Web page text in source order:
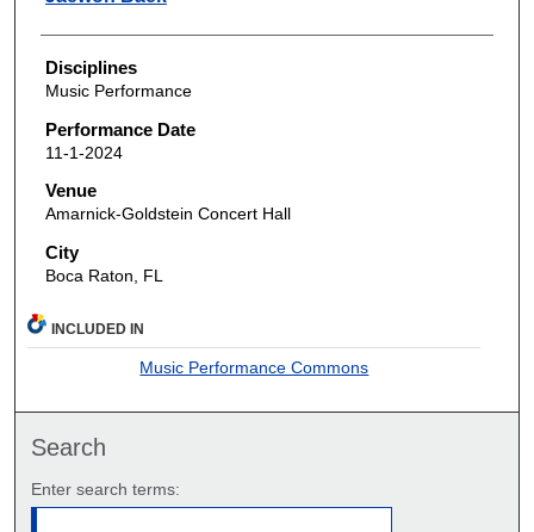
Disciplines
Music Performance
Performance Date
11-1-2024
Venue
Amarnick-Goldstein Concert Hall
City
Boca Raton, FL
INCLUDED IN
Music Performance Commons
Search
Enter search terms: